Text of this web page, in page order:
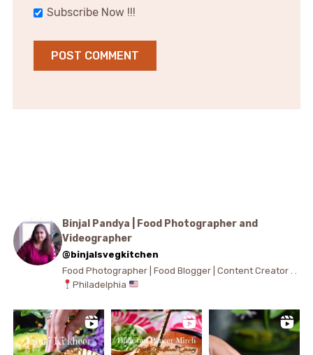
Subscribe Now !!!
Binjal Pandya | Food Photographer and
Videographer
@binjalsvegkitchen
Food Photographer | Food Blogger | Content Creator . .
Philadelphia